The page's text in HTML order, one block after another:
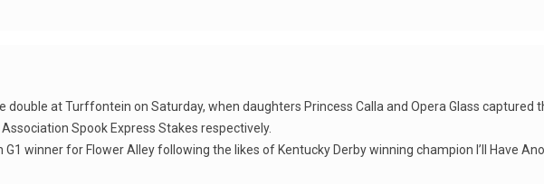
at Turffontein on Saturday, when daughters Princess Calla and Opera Glass captured
Spook Express Stakes respectively.
winner for Flower Alley following the likes of Kentucky Derby winning champion I’ll Have